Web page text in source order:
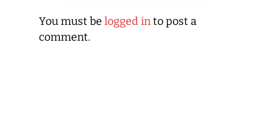
You must be logged into post a
comment.